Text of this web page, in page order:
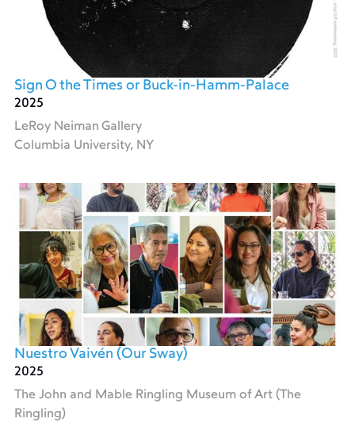
Sign O the Times or Buck-in-Hamm-Palace
2025
LeRoy Neiman Gallery
Columbia University, NY
Nuestro Vaivén (Our Sway)
2025
The John and Mable Ringling Museum of Art (The
Ringling)